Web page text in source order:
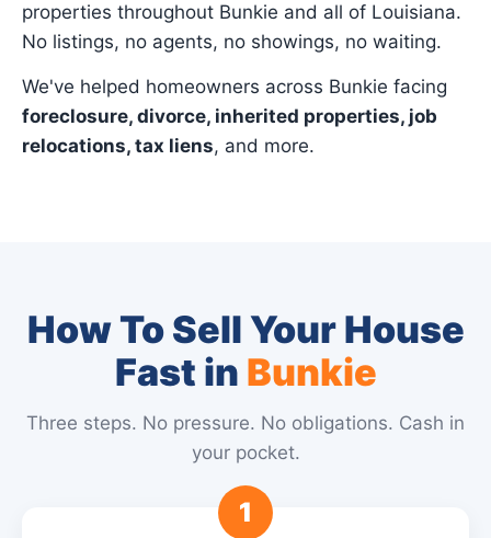
properties throughout Bunkie and all of Louisiana.
No listings, no agents, no showings, no waiting.
We've helped homeowners across Bunkie facing
foreclosure, divorce, inherited properties, job
relocations, tax liens, and more.
How To Sell Your House
Fast in Bunkie
Three steps. No pressure. No obligations. Cash in
your pocket.
1